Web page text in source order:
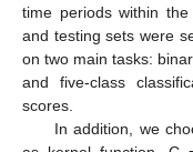
time periods within
and testing sets were
on two main tasks:
and five-class
scores.
In addition, we